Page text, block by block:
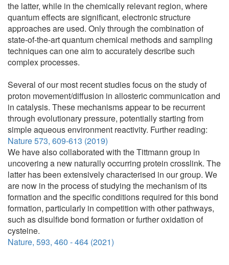
the latter, while in the chemically relevant region, where
quantum effects are significant, electronic structure
approaches are used. Only through the combination of
state-of-the-art quantum chemical methods and sampling
techniques can one aim to accurately describe such
complex processes.
Several of our most recent studies focus on the study of
proton movement/diffusion in allosteric communication and
in catalysis. These mechanisms appear to be recurrent
through evolutionary pressure, potentially starting from
simple aqueous environment reactivity. Further reading:
Nature 573, 609-613 (2019)
We have also collaborated with the Tittmann group in
uncovering a new naturally occurring protein crosslink. The
latter has been extensively characterised in our group. We
are now in the process of studying the mechanism of its
formation and the specific conditions required for this bond
formation, particularly in competition with other pathways,
such as disulfide bond formation or further oxidation of
cysteine.
Nature, 593, 460 - 464 (2021)